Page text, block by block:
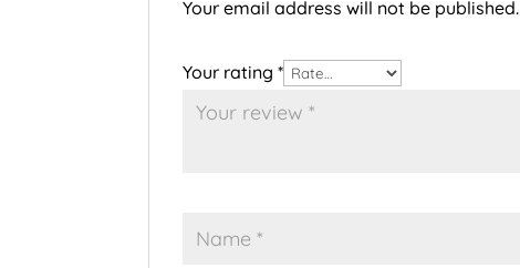
Your email address will not be published.
Your rating*